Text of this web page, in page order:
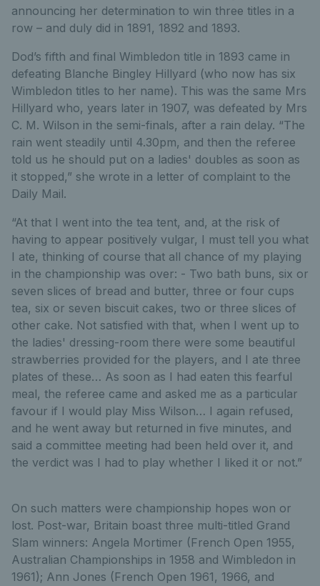
announcing her determination to win three titles in a
row – and duly did in 1891, 1892 and 1893.
Dod’s fifth and final Wimbledon title in 1893 came in
defeating Blanche Bingley Hillyard (who now has six
Wimbledon titles to her name). This was the same Mrs
Hillyard who, years later in 1907, was defeated by Mrs
C. M. Wilson in the semi-finals, after a rain delay. “The
rain went steadily until 4.30pm, and then the referee
told us he should put on a ladies' doubles as soon as
it stopped,” she wrote in a letter of complaint to the
Daily Mail.
“At that I went into the tea tent, and, at the risk of
having to appear positively vulgar, I must tell you what
I ate, thinking of course that all chance of my playing
in the championship was over: - Two bath buns, six or
seven slices of bread and butter, three or four cups
tea, six or seven biscuit cakes, two or three slices of
other cake. Not satisfied with that, when I went up to
the ladies' dressing-room there were some beautiful
strawberries provided for the players, and I ate three
plates of these… As soon as I had eaten this fearful
meal, the referee came and asked me as a particular
favour if I would play Miss Wilson… I again refused,
and he went away but returned in five minutes, and
said a committee meeting had been held over it, and
the verdict was I had to play whether I liked it or not.”
On such matters were championship hopes won or
lost. Post-war, Britain boast three multi-titled Grand
Slam winners: Angela Mortimer (French Open 1955,
Australian Championships in 1958 and Wimbledon in
1961); Ann Jones (French Open 1961, 1966, and